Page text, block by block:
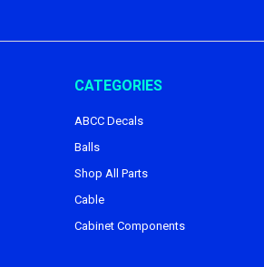
CATEGORIES
ABCC Decals
Balls
Shop All Parts
Cable
Cabinet Components